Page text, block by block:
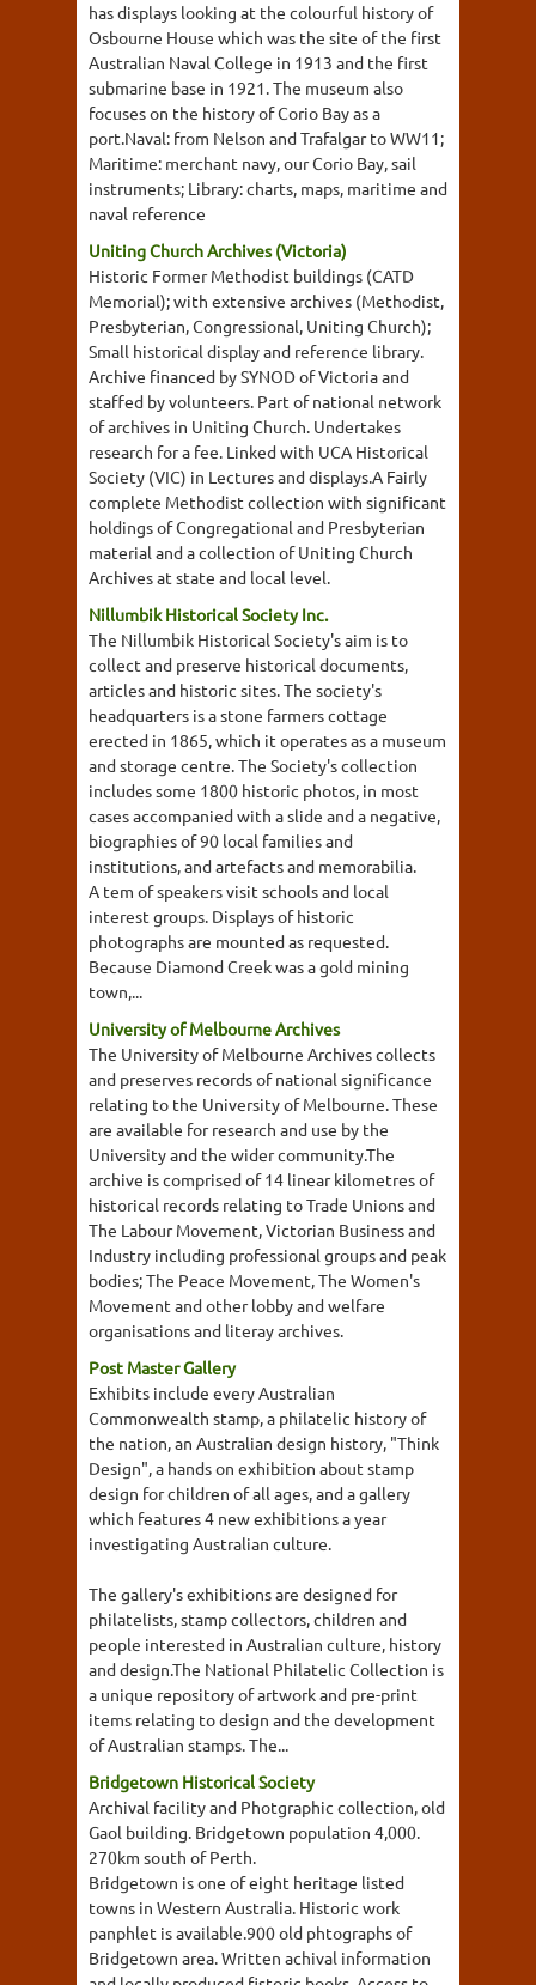
has displays looking at the colourful history of
Osbourne House which was the site of the first
Australian Naval College in 1913 and the first
submarine base in 1921. The museum also
focuses on the history of Corio Bay as a
port.Naval: from Nelson and Trafalgar to WW11;
Maritime: merchant navy, our Corio Bay, sail
instruments; Library: charts, maps, maritime and
naval reference
Uniting Church Archives (Victoria)
Historic Former Methodist buildings (CATD
Memorial); with extensive archives (Methodist,
Presbyterian, Congressional, Uniting Church);
Small historical display and reference library.
Archive financed by SYNOD of Victoria and
staffed by volunteers. Part of national network
of archives in Uniting Church. Undertakes
research for a fee. Linked with UCA Historical
Society (VIC) in Lectures and displays.A Fairly
complete Methodist collection with significant
holdings of Congregational and Presbyterian
material and a collection of Uniting Church
Archives at state and local level.
Nillumbik Historical Society Inc.
The Nillumbik Historical Society's aim is to
collect and preserve historical documents,
articles and historic sites. The society's
headquarters is a stone farmers cottage
erected in 1865, which it operates as a museum
and storage centre. The Society's collection
includes some 1800 historic photos, in most
cases accompanied with a slide and a negative,
biographies of 90 local families and
institutions, and artefacts and memorabilia.
A tem of speakers visit schools and local
interest groups. Displays of historic
photographs are mounted as requested.
Because Diamond Creek was a gold mining
town,...
University of Melbourne Archives
The University of Melbourne Archives collects
and preserves records of national significance
relating to the University of Melbourne. These
are available for research and use by the
University and the wider community.The
archive is comprised of 14 linear kilometres of
historical records relating to Trade Unions and
The Labour Movement, Victorian Business and
Industry including professional groups and peak
bodies; The Peace Movement, The Women's
Movement and other lobby and welfare
organisations and literay archives.
Post Master Gallery
Exhibits include every Australian
Commonwealth stamp, a philatelic history of
the nation, an Australian design history, "Think
Design", a hands on exhibition about stamp
design for children of all ages, and a gallery
which features 4 new exhibitions a year
investigating Australian culture.
The gallery's exhibitions are designed for
philatelists, stamp collectors, children and
people interested in Australian culture, history
and design.The National Philatelic Collection is
a unique repository of artwork and pre-print
items relating to design and the development
of Australian stamps. The...
Bridgetown Historical Society
Archival facility and Photgraphic collection, old
Gaol building. Bridgetown population 4,000.
270km south of Perth.
Bridgetown is one of eight heritage listed
towns in Western Australia. Historic work
panphlet is available.900 old phtographs of
Bridgetown area. Written achival information